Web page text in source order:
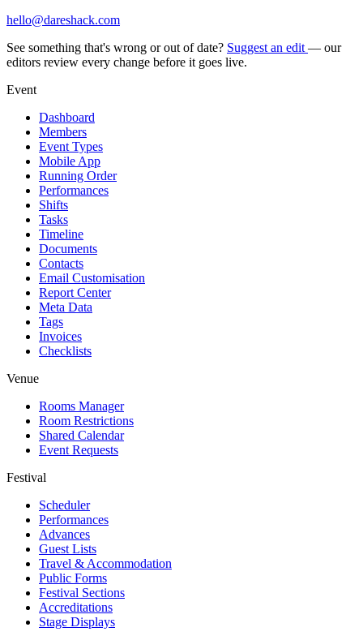
hello@dareshack.com
See something that's wrong or out of date? Suggest an edit — our
editors review every change before it goes live.
Event
Dashboard
Members
Event Types
Mobile App
Running Order
Performances
Shifts
Tasks
Timeline
Documents
Contacts
Email Customisation
Report Center
Meta Data
Tags
Invoices
Checklists
Venue
Rooms Manager
Room Restrictions
Shared Calendar
Event Requests
Festival
Scheduler
Performances
Advances
Guest Lists
Travel & Accommodation
Public Forms
Festival Sections
Accreditations
Stage Displays